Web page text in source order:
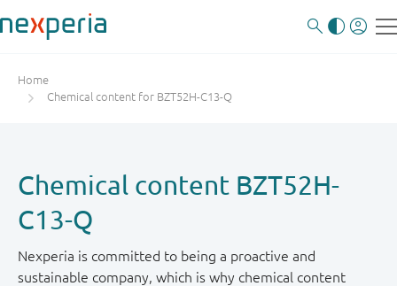
Home
Chemical content for BZT52H-C13-Q
Chemical content BZT52H-
C13-Q
Nexperia is committed to being a proactive and
sustainable company, which is why chemical content